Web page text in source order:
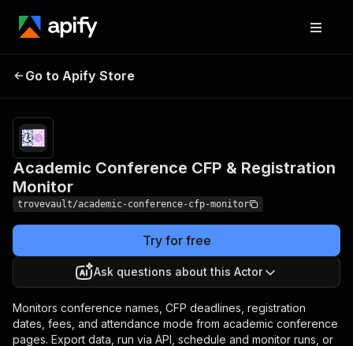
CFP & Registration
Monitor
Go to Apify Store
Academic Conference CFP & Registration
Monitor
trovevault/academic-conference-cfp-monitor
Try for free
Ask questions about this Actor
Monitors conference names, CFP deadlines, registration
dates, fees, and attendance mode from academic conference
pages. Export data, run via API, schedule and monitor runs, or